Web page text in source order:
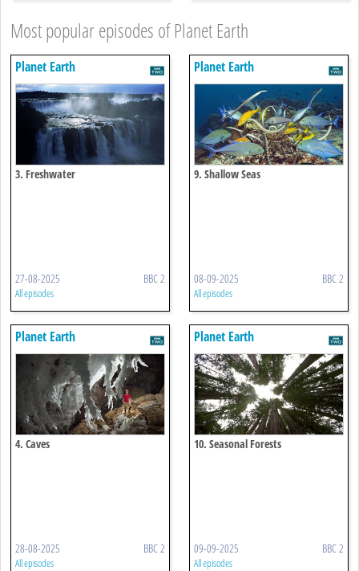
Most popular episodes of Planet Earth
Planet Earth
3. Freshwater
27-08-2025 BBC 2
All episodes
Planet Earth
9. Shallow Seas
08-09-2025 BBC 2
All episodes
Planet Earth
4. Caves
28-08-2025 BBC 2
All episodes
Planet Earth
10. Seasonal Forests
09-09-2025 BBC 2
All episodes